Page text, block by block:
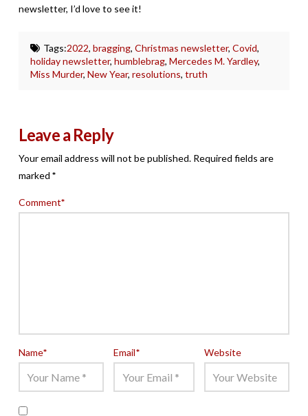
newsletter, I’d love to see it!
Tags:2022, bragging, Christmas newsletter, Covid,
holiday newsletter,humblebrag,Mercedes M. Yardley,
Miss Murder,New Year,resolutions,truth
Leave a Reply
Your email address will not be published. Required fields are
marked *
Comment*
Name* Email* Website